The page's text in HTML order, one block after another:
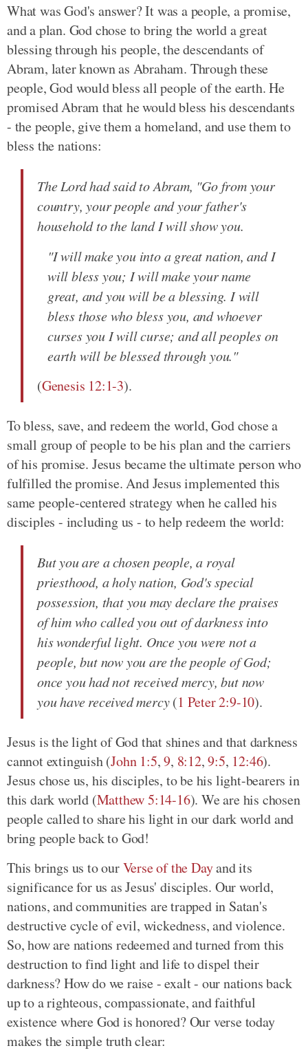
What was God's answer? It was a people, a promise,
and a plan. God chose to bring the world a great
blessing through his people, the descendants of
Abram, later known as Abraham. Through these
people, God would bless all people of the earth. He
promised Abram that he would bless his descendants
- the people, give them a homeland, and use them to
bless the nations:
The Lord had said to Abram, "Go from your
country, your people and your father's
household to the land I will show you.
"I will make you into a great nation, and I
will bless you; I will make your name
great, and you will be a blessing. I will
bless those who bless you, and whoever
curses you I will curse; and all peoples on
earth will be blessed through you."
(Genesis 12:1-3).
To bless, save, and redeem the world, God chose a
small group of people to be his plan and the carriers
of his promise. Jesus became the ultimate person who
fulfilled the promise. And Jesus implemented this
same people-centered strategy when he called his
disciples - including us - to help redeem the world:
But you are a chosen people, a royal
priesthood, a holy nation, God's special
possession, that you may declare the praises
of him who called you out of darkness into
his wonderful light. Once you were not a
people, but now you are the people of God;
once you had not received mercy, but now
you have received mercy(1 Peter 2:9-10).
Jesus is the light of God that shines and that darkness
cannot extinguish (John 1:5,9, 8:12,9:5, 12:46).
Jesus chose us, his disciples, to be his light-bearers in
this dark world (Matthew 5:14-16). We are his chosen
people called to share his light in our dark world and
bring people back to God!
This brings us to ourVerse of the Dayand its
significance for us as Jesus' disciples. Our world,
nations, and communities are trapped in Satan's
destructive cycle of evil, wickedness, and violence.
So, how are nations redeemed and turned from this
destruction to find light and life to dispel their
darkness? How do we raise - exalt - our nations back
up to a righteous, compassionate, and faithful
existence where God is honored? Our verse today
makes the simple truth clear: